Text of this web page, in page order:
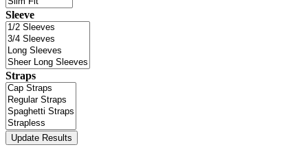
Sleeve
Straps